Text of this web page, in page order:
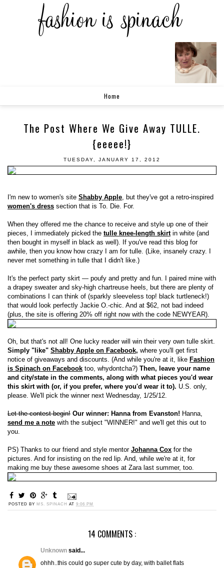
Home
The Post Where We Give Away TULLE.
{eeeee!}
TUESDAY, JANUARY 17, 2012
I'm new to women's site Shabby Apple , but they've got a retro-inspired
women's dress section that is To. Die. For.
When they offered me the chance to receive and style up one of their
pieces, I immediately picked the tulle knee-length skirtin white (and
then bought in myself in black as well). If you've read this blog for
awhile, then you know how crazy I am for tulle. (Like, insanely crazy. I
never met something in tulle that I didn't like.)
It's the perfect party skirt — poufy and pretty and fun. I paired mine with
a drapey sweater and sky-high chartreuse heels, but there are plenty of
combinations I can think of (sparkly sleeveless top! black turtleneck!)
that would look perfectly Jackie O.-chic. And at $62, not bad indeed
(plus, the site is offering 20% off right now with the code NEWYEAR).
Oh, but that's not all! One lucky reader will win their very own tulle skirt.
Simply "like" Shabby Apple on Facebook, where you'll get first
notice of giveaways and discounts. (And while you're at it, like Fashion
is Spinach on Facebook too, whydontcha?) Then, leave your name
and city/state in the comments, along with what pieces you'd wear
this skirt with (or, if you prefer, where you'd wear it to). U.S. only,
please. We'll pick the winner next Wednesday, 1/25/12.
Let the contest begin! Our winner: Hanna from Evanston! Hanna,
send me a note with the subject "WINNER!" and we'll get this out to
you.
PS) Thanks to our friend and style mentor Johanna Cox for the
pictures. And for insisting on the red lip. And, while we're at it, for
making me buy these awesome shoes at Zara last summer, too.
POSTED BY MS. SPINACH AT 9:06 PM
14 COMMENTS :
Unknown said...
ohhh..this could go super cute by day, with ballet flats